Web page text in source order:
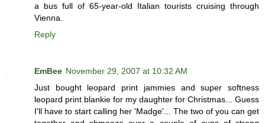
a bus full of 65-year-old Italian tourists cruising through
Vienna.
Reply
EmBee November 29, 2007 at 10:32 AM
Just bought leopard print jammies and super softness
leopard print blankie for my daughter for Christmas... Guess
I'll have to start calling her 'Madge'... The two of you can get